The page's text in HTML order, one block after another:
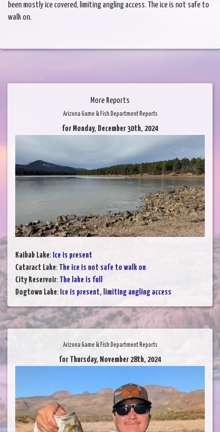
been mostly ice covered, limiting angling access. The ice is not safe to
walk on.
More Reports
Arizona Game & Fish Department Reports
for Monday, December 30th, 2024
Kaibab Lake: Ice is present
Cataract Lake: The ice is not safe to walk on
City Reservoir: The lake is full
Dogtown Lake: Ice is present, limiting angling access
Arizona Game & Fish Department Reports
for Thursday, November 28th, 2024